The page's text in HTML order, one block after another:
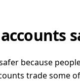
because
trade some